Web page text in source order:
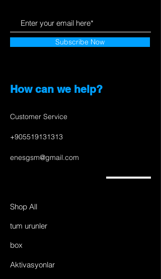
Subscribe Now
How can we help?
Customer Service
+905519131313
enesgsm@gmail.com
Shop All
tum urunler
box
Aktivasyonlar